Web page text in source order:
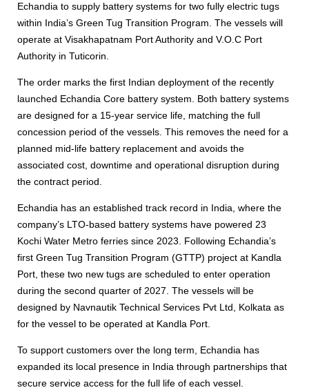
Echandia to supply battery systems for two fully electric tugs
within India’s Green Tug Transition Program. The vessels will
operate at Visakhapatnam Port Authority and V.O.C Port
Authority in Tuticorin.
The order marks the first Indian deployment of the recently
launched Echandia Core battery system. Both battery systems
are designed for a 15-year service life, matching the full
concession period of the vessels. This removes the need for a
planned mid-life battery replacement and avoids the
associated cost, downtime and operational disruption during
the contract period.
Echandia has an established track record in India, where the
company’s LTO-based battery systems have powered 23
Kochi Water Metro ferries since 2023. Following Echandia’s
first Green Tug Transition Program (GTTP) project at Kandla
Port, these two new tugs are scheduled to enter operation
during the second quarter of 2027. The vessels will be
designed by Navnautik Technical Services Pvt Ltd, Kolkata as
for the vessel to be operated at Kandla Port.
To support customers over the long term, Echandia has
expanded its local presence in India through partnerships that
secure service access for the full life of each vessel.